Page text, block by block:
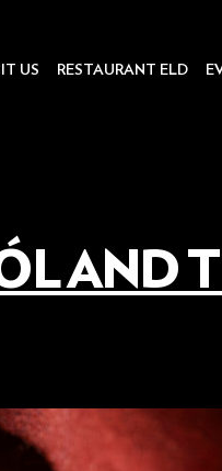
US RESTAURANT ELD
AND